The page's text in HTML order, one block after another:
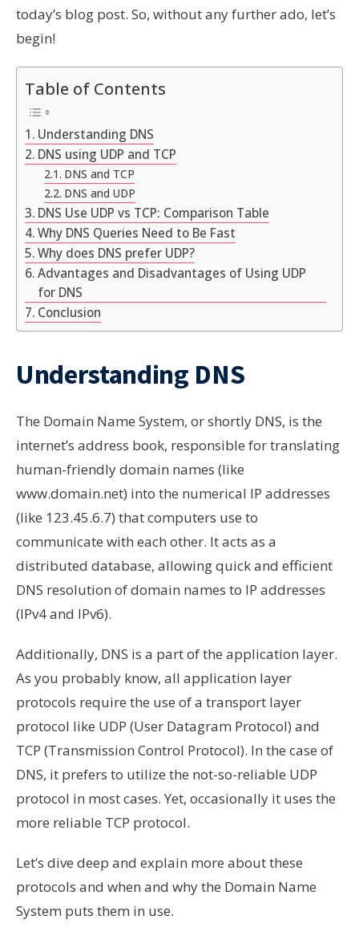
today’s blog post. So, without any further ado, let’s
begin!
Table of Contents
Understanding DNS
DNS using UDP and TCP
DNS and TCP
DNS and UDP
DNS Use UDP vs TCP: Comparison Table
Why DNS Queries Need to Be Fast
Why does DNS prefer UDP?
Advantages and Disadvantages of Using UDP
for DNS
Conclusion
Understanding DNS
The Domain Name System, or shortly DNS, is the
internet’s address book, responsible for translating
human-friendly domain names (like
www.domain.net) into the numerical IP addresses
(like 123.45.6.7) that computers use to
communicate with each other. It acts as a
distributed database, allowing quick and efficient
DNS resolution of domain names to IP addresses
(IPv4 and IPv6).
Additionally, DNS is a part of the application layer.
As you probably know, all application layer
protocols require the use of a transport layer
protocol like UDP (User Datagram Protocol) and
TCP (Transmission Control Protocol). In the case of
DNS, it prefers to utilize the not-so-reliable UDP
protocol in most cases. Yet, occasionally it uses the
more reliable TCP protocol.
Let’s dive deep and explain more about these
protocols and when and why the Domain Name
System puts them in use.